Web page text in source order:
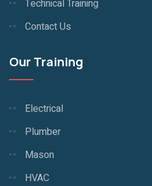
Technical Training
Contact Us
Our Training
Electrical
Plumber
Mason
HVAC